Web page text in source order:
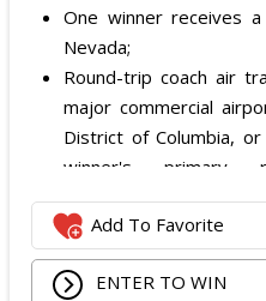
One winner receives
Nevada;
Round-trip coach air
major commercial
District of Columbia,
winner's primary
transportation
the winner lives within
Hotel accommodation
in one standard
Add To Favorite
ENTER TO WIN